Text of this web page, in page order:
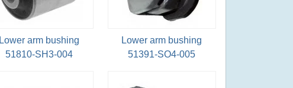
Lower arm bushing
51810-SH3-004
Lower arm bushing
51391-SO4-005